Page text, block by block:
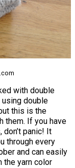
with double
double
this is the
them. If you have
panic! It
through every
and can easily
the yarn color